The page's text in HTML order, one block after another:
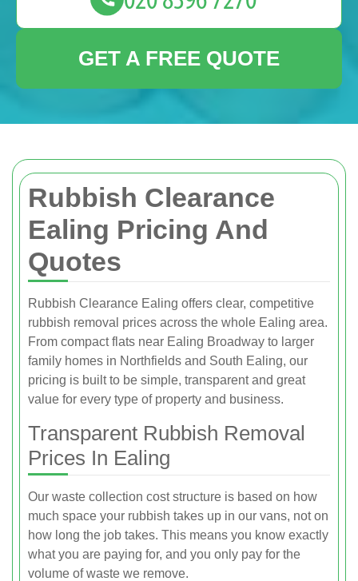
Rubbish Clearance
Ealing Pricing And
Quotes
Rubbish Clearance Ealing offers clear, competitive
rubbish removal prices across the whole Ealing area.
From compact flats near Ealing Broadway to larger
family homes in Northfields and South Ealing, our
pricing is built to be simple, transparent and great
value for every type of property and business.
Transparent Rubbish Removal
Prices In Ealing
Our waste collection cost structure is based on how
much space your rubbish takes up in our vans, not on
how long the job takes. This means you know exactly
what you are paying for, and you only pay for the
volume of waste we remove.
GET A FREE QUOTE